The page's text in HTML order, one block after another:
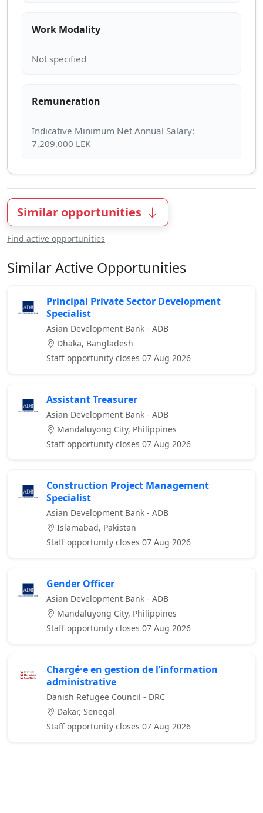
Work Modality
Remuneration
Indicative Minimum Net Annual Salary:
Similar opportunities
Find active opportunities
Similar Active Opportunities
Principal Private Sector Development
Specialist
Asian Development Bank - ADB
Dhaka, Bangladesh
Staff opportunity closes 07 Aug 2026
Assistant Treasurer
Asian Development Bank - ADB
Mandaluyong City, Philippines
Staff opportunity closes 07 Aug 2026
Construction Project Management
Specialist
Asian Development Bank - ADB
Islamabad, Pakistan
Staff opportunity closes 07 Aug 2026
Gender Officer
Asian Development Bank - ADB
Mandaluyong City, Philippines
Staff opportunity closes 07 Aug 2026
Chargé·e en gestion de l’information
administrative
Danish Refugee Council - DRC
Dakar, Senegal
Staff opportunity closes 07 Aug 2026